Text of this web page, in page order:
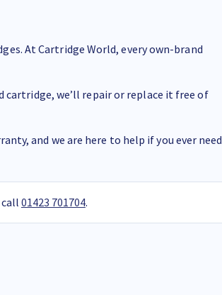
At Cartridge World, every own-brand
cartridge, we’ll repair or replace it free of
and we are here to help if you ever need
01423 701704.